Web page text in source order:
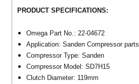
PRODUCT SPECIFICATIONS:
Omega Part No.: 22-04672
Application: Sanden Compressor parts
Compressor Type: Sanden
Compressor Model: SD7H15
Clutch Diameter: 119mm